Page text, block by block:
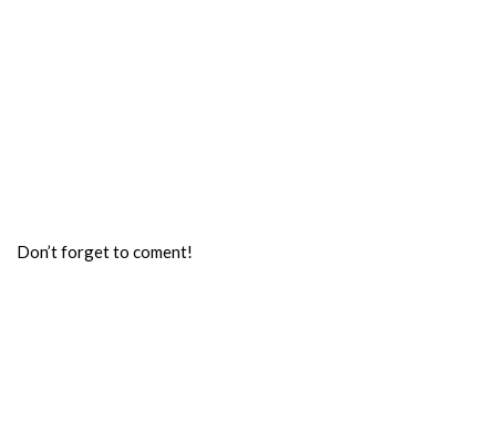
Don’t forget to coment!